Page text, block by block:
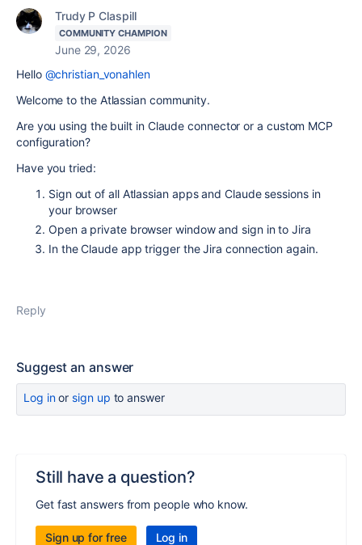
Trudy P Claspill
COMMUNITY CHAMPION
June 29, 2026
Hello @christian_vonahlen
Welcome to the Atlassian community.
Are you using the built in Claude connector or a custom MCP
configuration?
Have you tried:
Sign out of all Atlassian apps and Claude sessions in
your browser
Open a private browser window and sign in to Jira
In the Claude app trigger the Jira connection again.
Reply
Suggest an answer
Log inor sign up to answer
Still have a question?
Get fast answers from people who know.
Sign up for free Log in